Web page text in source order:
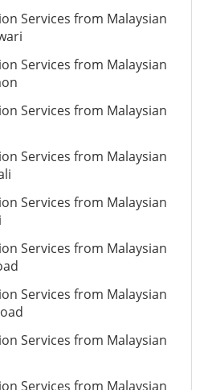
Services from Malaysian
Services from Malaysian
Services from Malaysian
Services from Malaysian
Services from Malaysian
Services from Malaysian
Services from Malaysian
Services from Malaysian
Services from Malaysian